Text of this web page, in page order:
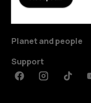
Planet and people
Support
FacebookInstagramTiktok